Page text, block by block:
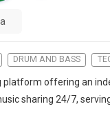
DRUM AND BASS
platform offering an
sharing 24/7,